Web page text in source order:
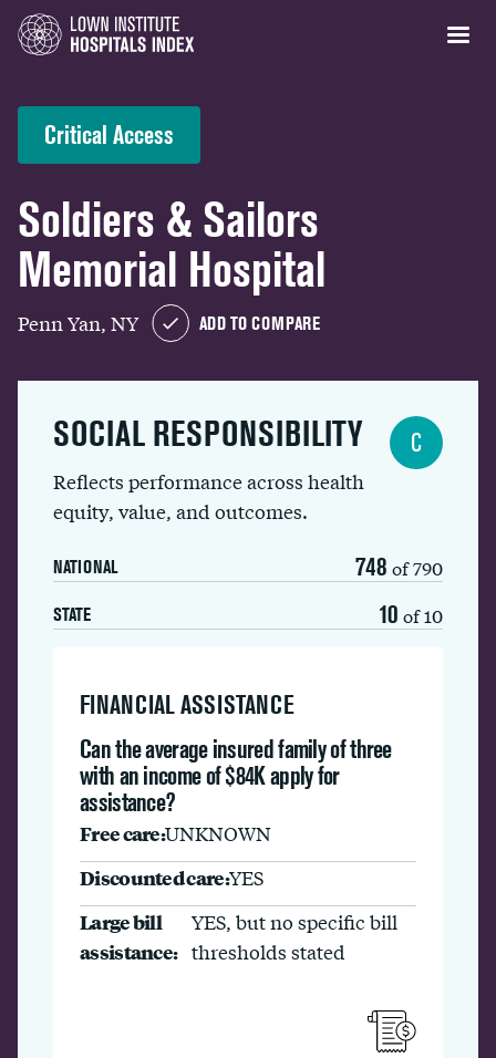
Critical Access
Soldiers & Sailors
Memorial Hospital
Penn Yan, NY ADD TO COMPARE
SOCIAL RESPONSIBILITY
Reflects performance across health
equity, value, and outcomes.
NATIONAL 748 of 790
STATE 10 of 10
C
FINANCIAL ASSISTANCE
Can the average insured family of three
with an income of $84K apply for
assistance?
Free care:UNKNOWN
Discounted care:YES
Large bill
assistance:
YES, but no specific bill
thresholds stated